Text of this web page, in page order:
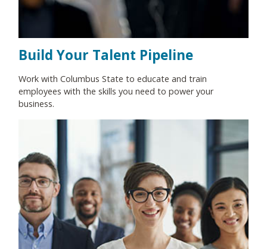
Build Your Talent Pipeline
Work with Columbus State to educate and train
employees with the skills you need to power your
business.